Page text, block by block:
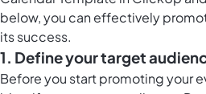
below, you can effectively
its success.
1. Define your target
Before you start promoting your